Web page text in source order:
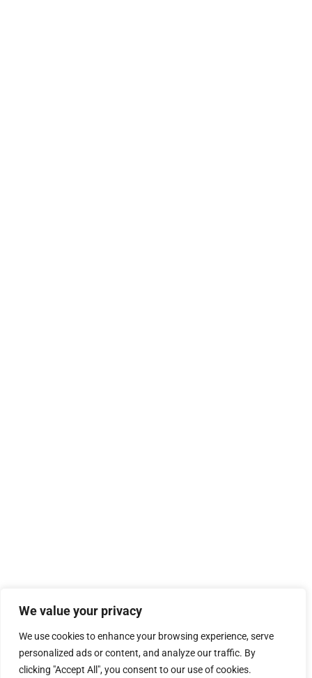
We value your privacy
We use cookies to enhance your browsing experience, serve
personalized ads or content, and analyze our traffic. By
clicking "Accept All", you consent to our use of cookies.